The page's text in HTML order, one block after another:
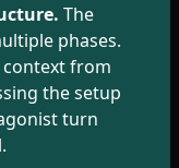
The
phases.
context from
the setup
turn